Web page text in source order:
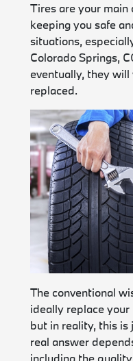
Tires are your main
keeping you safe
situations,
Colorado Springs,
eventually, they
replaced.
The conventional
ideally replace
but in reality, this is
real answer